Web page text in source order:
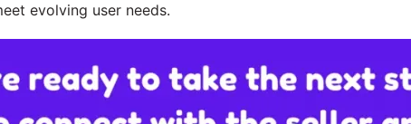
evolving user needs.